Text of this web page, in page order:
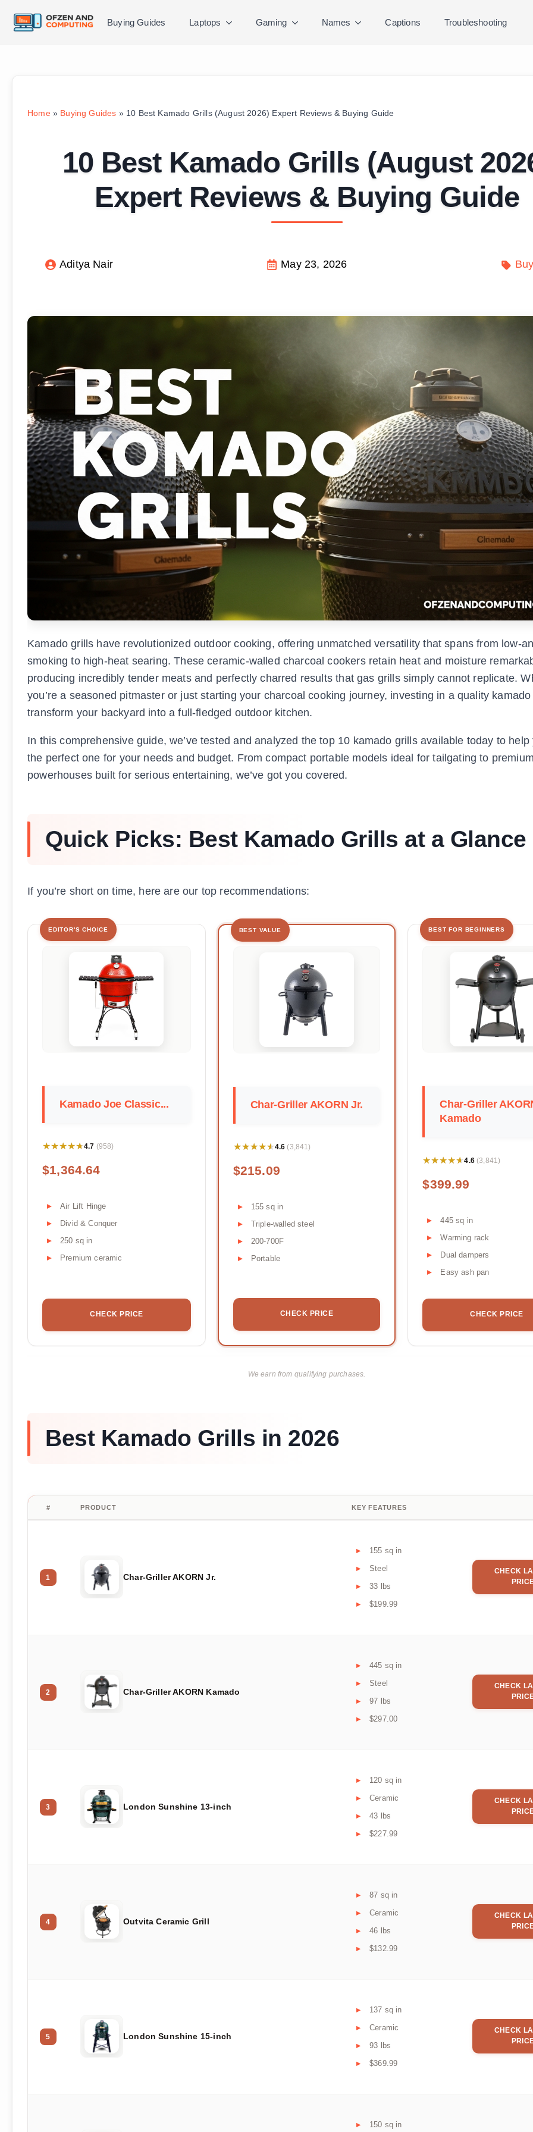
Buying Guides Laptops Gaming Names Captions Troubleshooting
Home» Buying Guides » 10 Best Kamado Grills (August 2026) Expert Reviews & Buying Guide
10 Best Kamado Grills (August
Expert Reviews & Buying Guide
Aditya Nair May 23, 2026
Kamado grills have revolutionized outdoor cooking, offering unmatched versatility that spans from low-
smoking to high-heat searing. These ceramic-walled charcoal cookers retain heat and moisture
producing incredibly tender meats and perfectly charred results that gas grills simply cannot replicate.
you’re a seasoned pitmaster or just starting your charcoal cooking journey, investing in a quality
transform your backyard into a full-fledged outdoor kitchen.
In this comprehensive guide, we’ve tested and analyzed the top 10 kamado grills available today to help
the perfect one for your needs and budget. From compact portable models ideal for tailgating to
powerhouses built for serious entertaining, we’ve got you covered.
Quick Picks: Best Kamado Grills at a Glance
If you’re short on time, here are our top recommendations:
EDITOR'S CHOICE
Kamado Joe Classic...
★★★★★
★★★★★4.7 (958)
$1,364.64
Air Lift Hinge
Divid & Conquer
250 sq in
Premium ceramic
CHECK PRICE
BEST VALUE
Char-Griller AKORN Jr.
★★★★★
★★★★★4.6 (3,841)
$215.09
155 sq in
Triple-walled steel
200-700F
Portable
CHECK PRICE
BEST FOR BEGINNERS
Char-Griller
Kamado
★★★★★
★★★★★4.6 (3,841)
$399.99
445 sq in
Warming rack
Dual dampers
Easy ash pan
CHECK PRICE
We earn from qualifying purchases.
Best Kamado Grills in 2026
# PRODUCT KEY FEATURES
1 Char-Griller AKORN Jr.
155 sq in
Steel
33 lbs
$199.99
CHECK
2 Char-Griller AKORN Kamado
445 sq in
Steel
97 lbs
$297.00
CHECK
3 London Sunshine 13-inch
120 sq in
Ceramic
43 lbs
$227.99
CHECK
4 Outvita Ceramic Grill
87 sq in
Ceramic
46 lbs
$132.99
CHECK
5 London Sunshine 15-inch
137 sq in
Ceramic
93 lbs
$369.99
CHECK
150 sq in